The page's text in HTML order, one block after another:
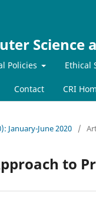
Science
Policies Ethical
Contact CRI
January-June 2020 /
to